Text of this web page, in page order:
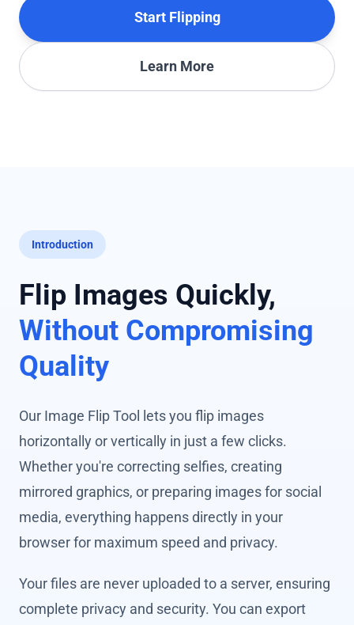
Start Flipping
Learn More
Introduction
Flip Images Quickly,
Without Compromising
Quality
Our Image Flip Tool lets you flip images
horizontally or vertically in just a few clicks.
Whether you're correcting selfies, creating
mirrored graphics, or preparing images for social
media, everything happens directly in your
browser for maximum speed and privacy.
Your files are never uploaded to a server, ensuring
complete privacy and security. You can export